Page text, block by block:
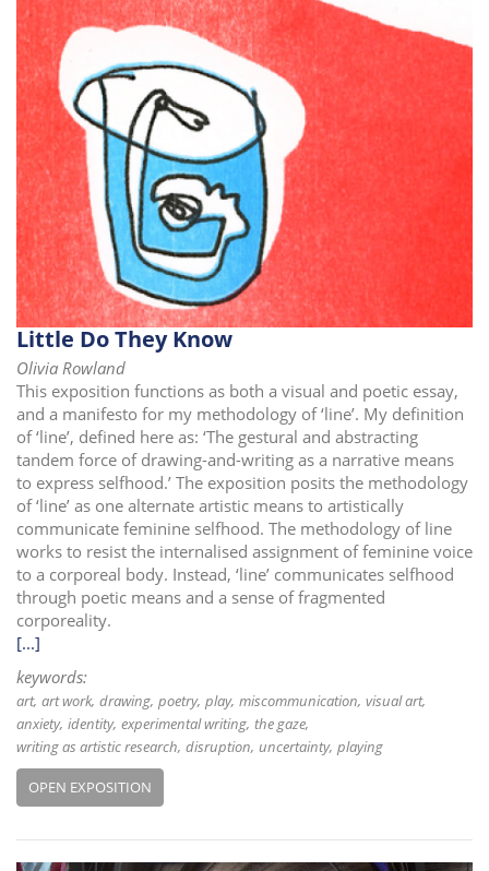
Little Do They Know
Olivia Rowland
This exposition functions as both a visual and poetic essay,
and a manifesto for my methodology of ‘line’. My definition
of ‘line’, defined here as: ‘The gestural and abstracting
tandem force of drawing-and-writing as a narrative means
to express selfhood.’ The exposition posits the methodology
of ‘line’ as one alternate artistic means to artistically
communicate feminine selfhood. The methodology of line
works to resist the internalised assignment of feminine voice
to a corporeal body. Instead, ‘line’ communicates selfhood
through poetic means and a sense of fragmented
corporeality.
[...]
keywords:
art art work drawing poetry play miscommunication visual art
anxiety identity experimental writing the gaze
writing as artistic research disruption uncertainty playing
OPEN EXPOSITION